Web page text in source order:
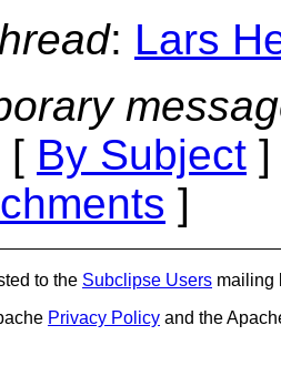
: Lars
[ By Subject
]
to the Subclipse Users mailing
Privacy Policy and the